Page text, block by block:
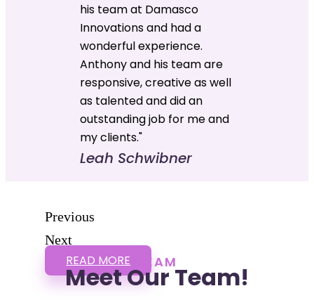
his team at Damasco
Innovations and had a
wonderful experience.
Anthony and his team are
responsive, creative as well
as talented and did an
outstanding job for me and
my clients."
Leah Schwibner
Previous
Next
READ MORE TEAM
Meet Our Team!